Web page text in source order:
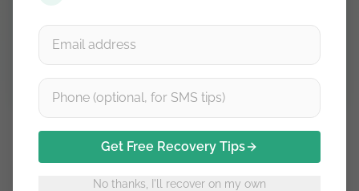
Get Free Recovery Tips
No thanks, I'll recover on my own
Subscribe